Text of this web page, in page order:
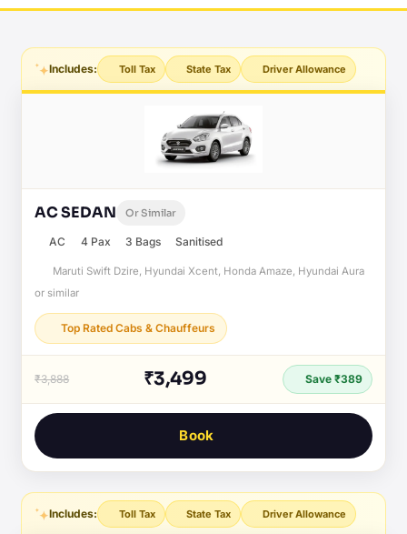
Includes: Toll Tax State Tax Driver Allowance
AC SEDAN Or Similar
AC 4 Pax 3 Bags Sanitised
Maruti Swift Dzire, Hyundai Xcent, Honda Amaze, Hyundai Aura
or similar
Top Rated Cabs & Chauffeurs
₹3,888 ₹3,499 Save ₹389
Book
Includes: Toll Tax State Tax Driver Allowance